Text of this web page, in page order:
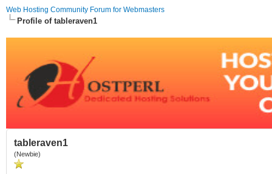
Web Hosting Community Forum for Webmasters
Profile of tableraven1
tableraven1
(Newbie)